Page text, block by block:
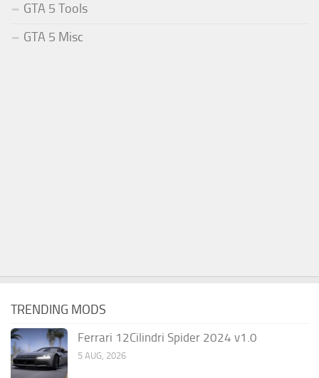
GTA 5 Tools
GTA 5 Misc
TRENDING MODS
Ferrari 12Cilindri Spider 2024 v1.0
5 AUG, 2026